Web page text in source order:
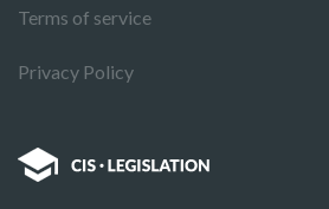
Terms of service
Privacy Policy